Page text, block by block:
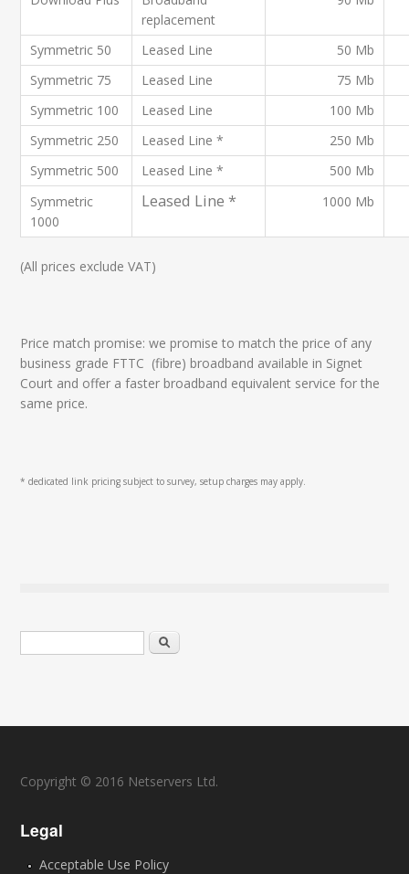
replacement
Symmetric 50 Leased Line
50 Mb
Symmetric 75
Leased Line
75 Mb
Symmetric 100
Leased Line
100 Mb
Symmetric 250
Leased Line *
250 Mb
Symmetric 500
Leased Line *
500 Mb
Symmetric
1000
Leased Line * 1000 Mb
(All prices exclude VAT)
Price match promise: we promise to match the price of any
business grade FTTC (fibre) broadband available in Signet
Court and offer a faster broadband equivalent service for the
same price.
* dedicated link pricing subject to survey, setup charges may apply.
Search form Search
Copyright © 2016 Netservers Ltd.
Legal
Acceptable Use Policy